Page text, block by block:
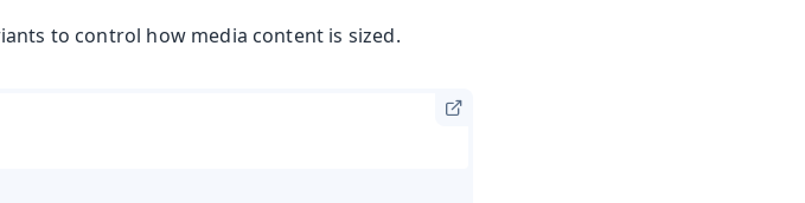
to control how media content is sized.